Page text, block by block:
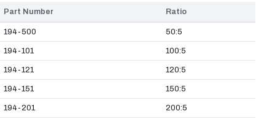
Part Number Ratio
194-500 50:5
194-101 100:5
194-121 120:5
194-151 150:5
194-201 200:5